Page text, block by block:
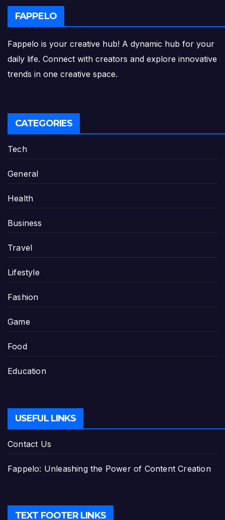
FAPPELO
Fappelo is your creative hub! A dynamic hub for your
daily life. Connect with creators and explore innovative
trends in one creative space.
CATEGORIES
Tech
General
Health
Business
Travel
Lifestyle
Fashion
Game
Food
Education
USEFUL LINKS
Contact Us
Fappelo: Unleashing the Power of Content Creation
TEXT FOOTER LINKS